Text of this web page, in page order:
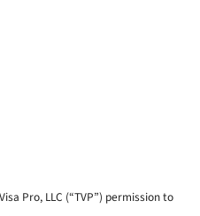
Pro, LLC (“TVP”) permission to